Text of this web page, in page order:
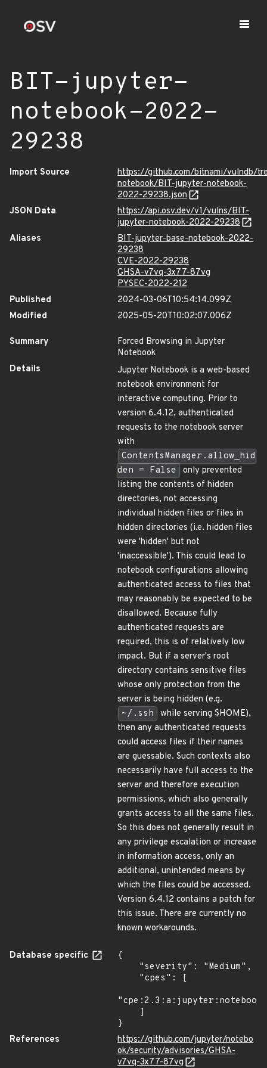
BIT-jupyter-
notebook-2022-
29238
Import Source
https://github.com/bitnami/vulndb/
notebook/BIT-jupyter-notebook-
2022-29238.json
JSON Data
https://api.osv.dev/v1/vulns/BIT-
jupyter-notebook-2022-29238
Aliases
BIT-jupyter-base-notebook-2022-
29238
CVE-2022-29238
GHSA-v7vq-3x77-87vg
PYSEC-2022-212
Published
2024-03-06T10:54:14.099Z
Modified
2025-05-20T10:02:07.006Z
Summary
Forced Browsing in Jupyter
Notebook
Details
Jupyter Notebook is a web-based
notebook environment for
interactive computing. Prior to
version 6.4.12, authenticated
requests to the notebook server
with
ContentsManager.allow_hid
den = False
only prevented
listing the contents of hidden
directories, not accessing
individual hidden files or files in
hidden directories (i.e. hidden files
were 'hidden' but not
'inaccessible'). This could lead to
notebook configurations allowing
authenticated access to files that
may reasonably be expected to be
disallowed. Because fully
authenticated requests are
required, this is of relatively low
impact. But if a server's root
directory contains sensitive files
whose only protection from the
server is being hidden (e.g.
~/.ssh
while serving $HOME),
then any authenticated requests
could access files if their names
are guessable. Such contexts also
necessarily have full access to the
server and therefore execution
permissions, which also generally
grants access to all the same files.
So this does not generally result in
any privilege escalation or increase
in information access, only an
additional, unintended means by
which the files could be accessed.
Version 6.4.12 contains a patch for
this issue. There are currently no
known workarounds.
Database specific
{
}
References
https://github.com/jupyter/notebo
ok/security/advisories/GHSA-
v7vq-3x77-87vg